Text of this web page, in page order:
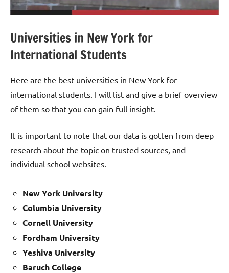
Universities in New York for
International Students
Here are the best universities in New York for
international students. I will list and give a brief overview
of them so that you can gain full insight.
It is important to note that our data is gotten from deep
research about the topic on trusted sources, and
individual school websites.
New York University
Columbia University
Cornell University
Fordham University
Yeshiva University
Baruch College